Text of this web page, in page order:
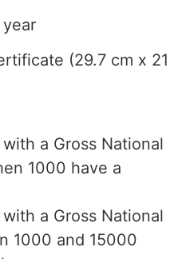
(29.7 cm x 21
a Gross National
1000 have a
a Gross National
1000 and 15000